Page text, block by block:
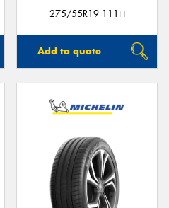
275/55R19 111H
Add to quote